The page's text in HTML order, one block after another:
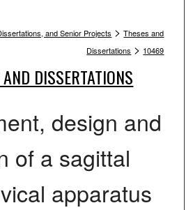
and Senior Projects > Theses and
Dissertations > 10469
DISSERTATIONS
design and
of a sagittal
apparatus